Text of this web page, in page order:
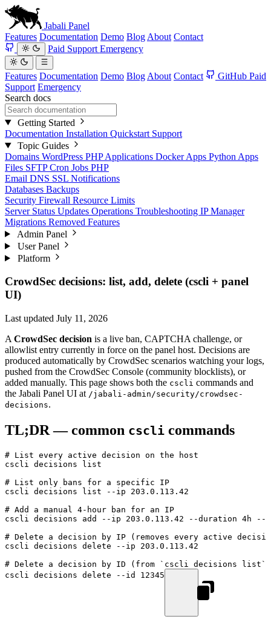
Jabali Panel
Features Documentation Demo Blog About Contact
Paid Support Emergency
Features Documentation Demo Blog About Contact GitHub Paid
Support Emergency
Search docs
Getting Started
Documentation Installation Quickstart Support
Topic Guides
Domains WordPress PHP Applications Docker Apps Python Apps
Files SFTPCron Jobs PHP
Email DNS SSL Notifications
Databases Backups
Security Firewall Resource Limits
Server Status Updates Operations Troubleshooting IP Manager
Migrations Removed Features
Admin Panel
User Panel
Platform
CrowdSec decisions: list, add, delete (cscli + panel
UI)
Last updated July 11, 2026
A CrowdSec decision is a live ban, CAPTCHA challenge, or
allowlist entry currently in force on the panel host. Decisions are
produced automatically by CrowdSec scenarios watching your logs,
pushed from the CrowdSec Console (community blocklists), or
added manually. This page shows both the cscli commands and
the Jabali Panel UI at /jabali-admin/security/crowdsec-
decisions.
TL;DR — common cscli commands
# List every active decision on the host
cscli
decisions list
# List only bans for a specific IP
cscli
decisions list --ip 203.0.113.42
# Add a manual 4-hour ban for an IP
cscli
decisions add --ip 203.0.113.42 --duration 4h --
# Delete a decision by IP (removes every active
cscli
decisions delete --ip 203.0.113.42
# Delete a decision by ID (from `cscli decisions list`)
cscli
decisions delete --id 12345